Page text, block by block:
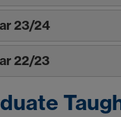
23/24
22/23